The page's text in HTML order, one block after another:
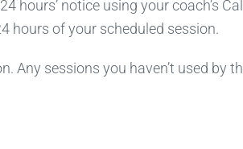
notice using your coach’s
hours of your scheduled session.
Any sessions you haven’t used by